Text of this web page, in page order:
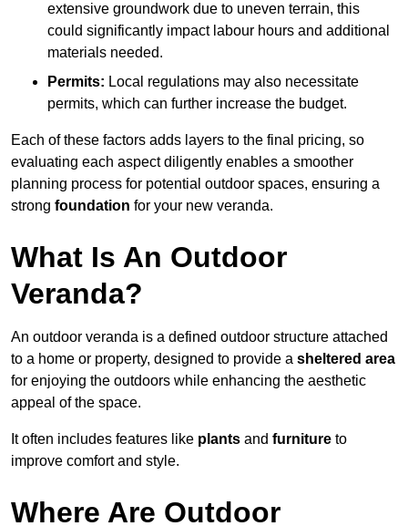
extensive groundwork due to uneven terrain, this
could significantly impact labour hours and additional
materials needed.
Permits: Local regulations may also necessitate
permits, which can further increase the budget.
Each of these factors adds layers to the final pricing, so
evaluating each aspect diligently enables a smoother
planning process for potential outdoor spaces, ensuring a
strong foundation for your new veranda.
What Is An Outdoor
Veranda?
An outdoor veranda is a defined outdoor structure attached
to a home or property, designed to provide a sheltered area
for enjoying the outdoors while enhancing the aesthetic
appeal of the space.
It often includes features like plants and furniture to
improve comfort and style.
Where Are Outdoor